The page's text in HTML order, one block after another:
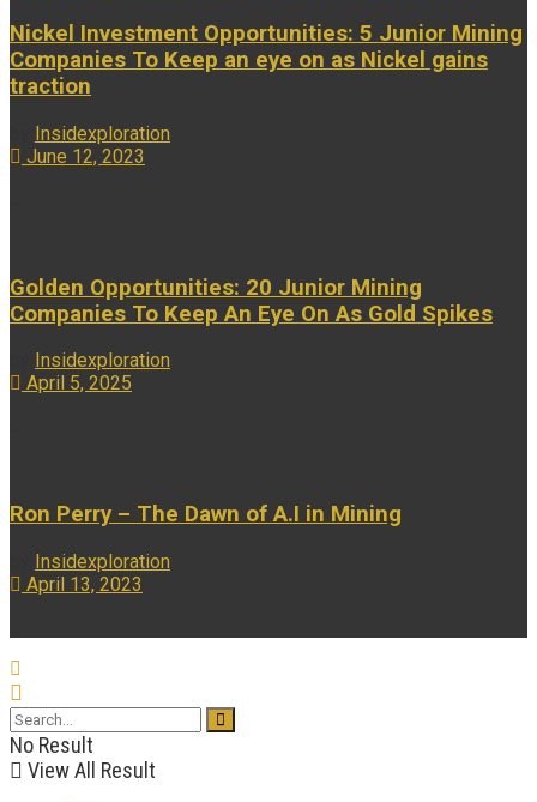
Nickel Investment Opportunities: 5 Junior Mining
Companies To Keep an eye on as Nickel gains
traction
Insidexploration
June 12, 2023
Golden Opportunities: 20 Junior Mining
Companies To Keep An Eye On As Gold Spikes
Insidexploration
April 5, 2025
Ron Perry – The Dawn of A.I in Mining
Insidexploration
April 13, 2023
No Result
View All Result